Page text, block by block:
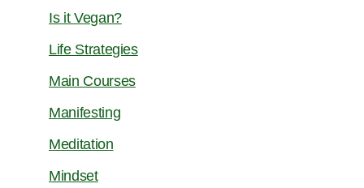
Is it Vegan?
Life Strategies
Main Courses
Manifesting
Meditation
Mindset